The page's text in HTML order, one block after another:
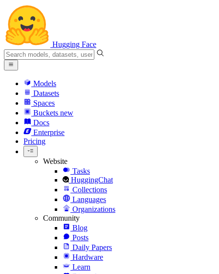
Hugging Face
Models
Datasets
Spaces
Buckets new
Docs
Enterprise
Pricing
Website
Tasks
HuggingChat
Collections
Languages
Organizations
Community
Blog
Posts
Daily Papers
Hardware
Learn